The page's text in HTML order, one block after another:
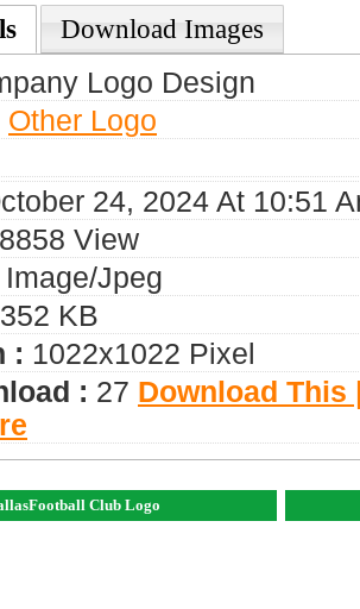
Download Images
Logo Design
Other Logo
24, 2024 At 10:51
View
Image/jpeg
352 KB
: 1022x1022 Pixel
: 27 Download This
Club Logo